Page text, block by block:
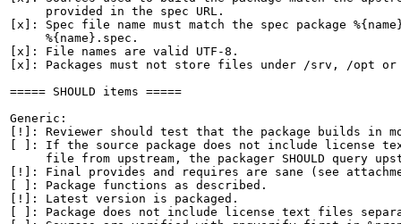
     provided in the spec URL.
[x]: Spec file name must match the spec package
     %{name}.spec.
[x]: File names are valid UTF-8.
[x]: Packages must not store files under /srv, /opt
===== SHOULD items =====
Generic:
[!]: Reviewer should test that the package builds in
[ ]: If the source package does not include license
file from upstream, the packager SHOULD query
[!]: Final provides and requires are sane (see
[ ]: Package functions as described.
[!]: Latest version is packaged.
[ ]: Package does not include license text files